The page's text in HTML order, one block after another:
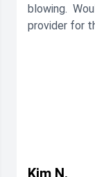
blowing.
provider for